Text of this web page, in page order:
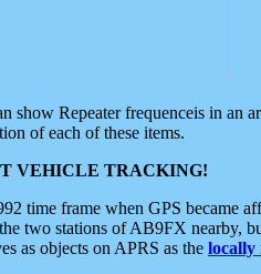
Repeater frequenceis in an
of each of these items.
VEHICLE TRACKING!
time frame when GPS
two stations of AB9FX nearby,
as objects on APRS as the locally